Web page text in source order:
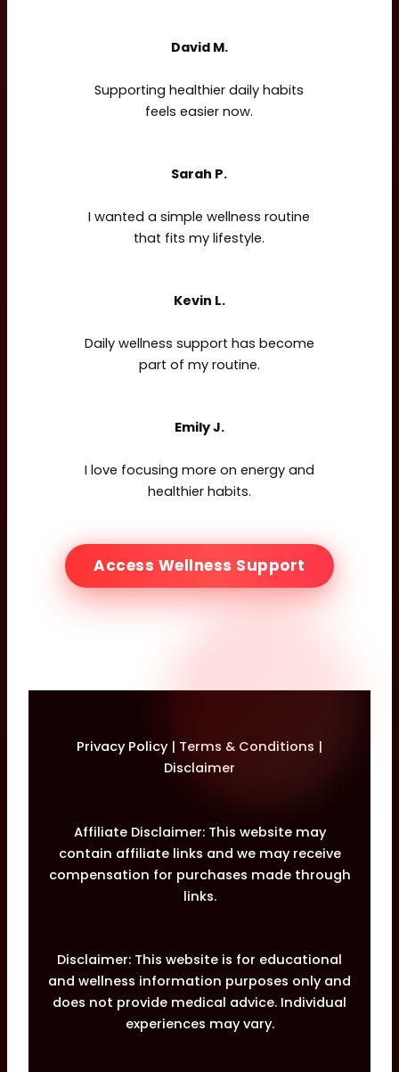
David M.
Supporting healthier daily habits
feels easier now.
Sarah P.
I wanted a simple wellness routine
that fits my lifestyle.
Kevin L.
Daily wellness support has become
part of my routine.
Emily J.
I love focusing more on energy and
healthier habits.
Access Wellness Support
Privacy Policy| Terms & Conditions |
Disclaimer
Affiliate Disclaimer: This website may
contain affiliate links and we may receive
compensation for purchases made through
links.
Disclaimer: This website is for educational
and wellness information purposes only and
does not provide medical advice. Individual
experiences may vary.